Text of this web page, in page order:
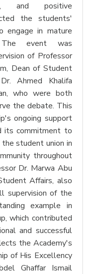
and positive
the students'
engage in mature
The event was
of Professor
Dean of Student
Ahmed Khalifa
who were both
the debate. This
ongoing support
its commitment to
student union in
throughout
Dr. Marwa Abu
Affairs, also
supervision of the
example in
which contributed
and successful
the Academy's
of His Excellency
Ghaffar Ismail